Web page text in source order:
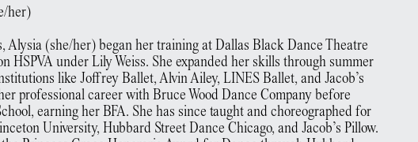
her)
Alysia (she/her) began her training at Dallas Black Dance Theatre
HSPVA under Lily Weiss. She expanded her skills through summer
like Joffrey Ballet, Alvin Ailey, LINES Ballet, and Jacob’s
professional career with Bruce Wood Dance Company before
earning her BFA. She has since taught and choreographed for
University, Hubbard Street Dance Chicago, and Jacob’s Pillow.